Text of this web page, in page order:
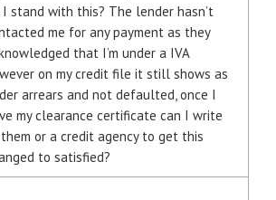
I stand with this? The lender hasn’t
me for any payment as they
that I’m under a IVA
on my credit file it still shows as
arrears and not defaulted, once I
my clearance certificate can I write
or a credit agency to get this
to satisfied?